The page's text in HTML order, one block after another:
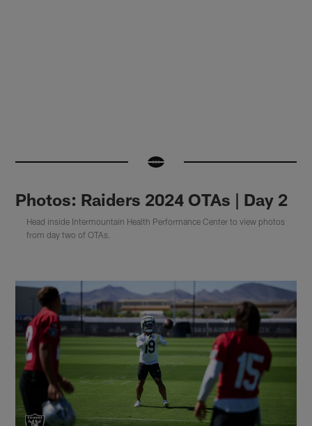
Photos: Raiders 2024 OTAs | Day 2
Head inside Intermountain Health Performance Center to view photos
from day two of OTAs.